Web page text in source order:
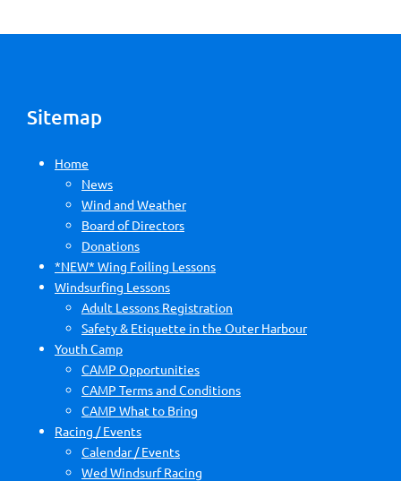
Sitemap
Home
News
Wind and Weather
Board of Directors
Donations
*NEW* Wing Foiling Lessons
Windsurfing Lessons
Adult Lessons Registration
Safety & Etiquette in the Outer Harbour
Youth Camp
CAMP Opportunities
CAMP Terms and Conditions
CAMP What to Bring
Racing / Events
Calendar / Events
Wed Windsurf Racing